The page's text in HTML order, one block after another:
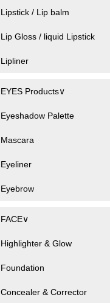
Lipstick / Lip balm
Lip Gloss / liquid Lipstick
Lipliner
EYES Products∨
Eyeshadow Palette
Mascara
Eyeliner
Eyebrow
FACE∨
Highlighter & Glow
Foundation
Concealer & Corrector